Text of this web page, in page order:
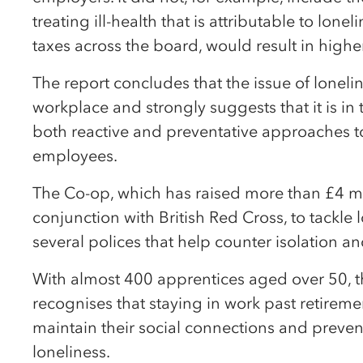
treating ill-health that is attributable to
taxes across the board, would result in
The report concludes that the issue of
workplace and strongly suggests that it is in
both reactive and preventative approaches
employees.
The Co-op, which has raised more than £4
conjunction with British Red Cross, to tackle
several polices that help counter isolation
With almost 400 apprentices aged over 50,
recognises that staying in work past
maintain their social connections and
loneliness.